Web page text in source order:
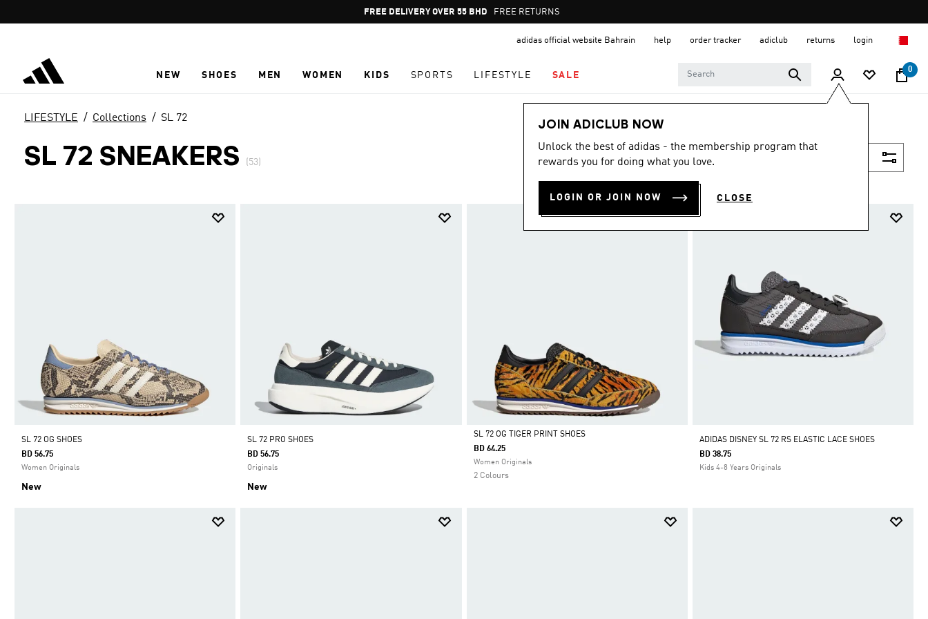
Pause
promotion
FREE RETURNS
adidas official website Bahrain help order tracker adiclub returns login
NEW SHOES MEN WOMEN KIDS SPORTS LIFESTYLE SALE
0
JOIN ADICLUB NOW
Unlock the best of adidas - the membership program that
rewards you for doing what you love.
LOGIN OR JOIN NOW CLOSE
LIFESTYLE Collections SL 72
SL 72 SNEAKERS (53)
SL 72 OG SHOES
BD 56.75
Women Originals
New
SL 72 PRO SHOES
BD 56.75
Originals
New
Selected
SL 72 OG TIGER PRINT SHOES
BD 64.25
Women Originals
2 Colours
ADIDAS DISNEY SL 72 RS ELASTIC LACE SHOES
BD 38.75
Kids 4-8 Years Originals